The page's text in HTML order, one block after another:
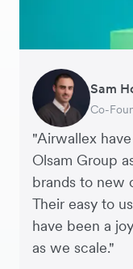
"Airwallex
Olsam Group
brands to new
Their easy to
have been a
as we scale."
Sam
Co-
Meera
Finance
Rupert
Founder
Edle
Co-
Supply
Co-